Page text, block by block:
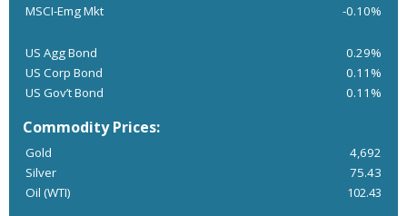
MSCI-Emg Mkt
-0.10%
US Agg Bond
0.29%
US Corp Bond
0.11%
US Gov’t Bond
0.11%
Commodity Prices:
Gold
4,692
Silver
75.43
Oil (WTI)
102.43